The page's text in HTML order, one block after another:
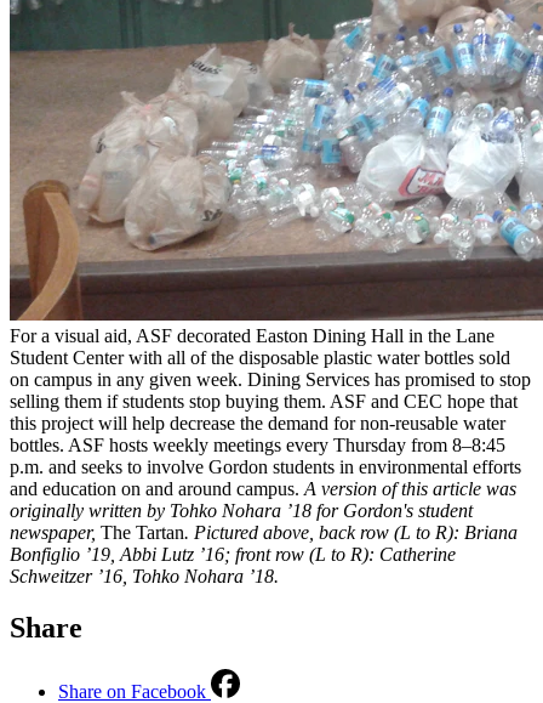
For a visual aid, ASF decorated Easton Dining Hall in the Lane
Student Center with all of the disposable plastic water bottles sold
on campus in any given week. Dining Services has promised to stop
selling them if students stop buying them. ASF and CEC hope that
this project will help decrease the demand for non-reusable water
bottles. ASF hosts weekly meetings every Thursday from 8–8:45
p.m. and seeks to involve Gordon students in environmental efforts
and education on and around campus. A version of this article was
originally written by Tohko Nohara ’18 for Gordon's student
newspaper, The Tartan. Pictured above, back row (L to R): Briana
Bonfiglio ’19, Abbi Lutz ’16; front row (L to R): Catherine
Schweitzer ’16, Tohko Nohara ’18.
Share
Share on Facebook